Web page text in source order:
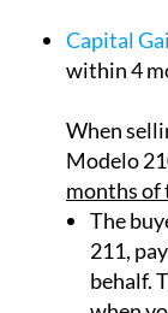
within 4
When
Modelo
months of
The
211,
behalf.
when
return